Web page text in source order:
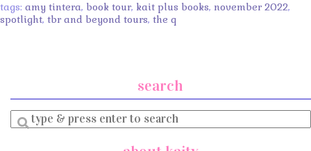
tags: amy tintera, book tour, kait plus books, november 2022,
spotlight, tbr and beyond tours, the q
search
Enter
a